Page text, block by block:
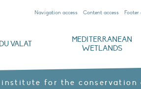
Navigation access Content access Footer
VALAT
MEDITERRANEAN
WETLANDS
institute for the conservation